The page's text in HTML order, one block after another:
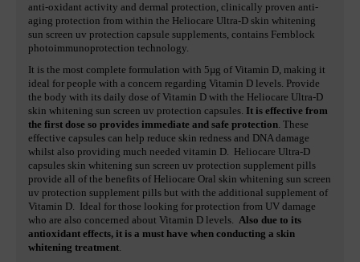
anti-oxidant activity and dermal protection, clinically proven anti-
aging protection from within the Heliocare Ultra-D skin whitening
sun screen uv protection capsule supplements, contains Fernblock
photoimmunoprotection technology.
It is the most complete formulation with 5µg of Vitamin D, making it
ideal for people with a concern regarding Vitamin D levels. Provide
the body with its daily dose of Vitamin D with the Heliocare Ultra-D
skin whitening sun screen uv protection capsules. It is effective from
the first dose so provides immediate and safe protection. These
effective capsules can help reduce skin redness and DNA damage
whilst also providing much needed vitamin D. Heliocare Ultra-D
capsules skin whitening sun screen uv protection supplement pills
provide all of the benefits of Heliocare Oral skin whitening sun screen
uv protection supplement pills but with the additional supplement of
Vitamin D. Ideal for those looking for protection from UV damage
who are also concerned about Vitamin D levels. Also due to its
antioxidant effects, it is a must have when conducting a skin
whitening treatment.